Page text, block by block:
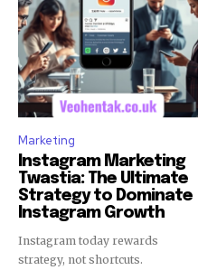
Marketing
Instagram Marketing
Twastia: The Ultimate
Strategy to Dominate
Instagram Growth
Instagram today rewards
strategy, not shortcuts.